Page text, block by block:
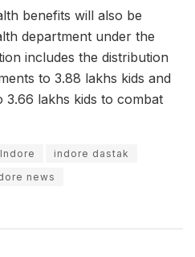
benefits will also be
department under the
includes the distribution
to 3.88 lakhs kids and
3.66 lakhs kids to combat
Indore
indore dastak
news